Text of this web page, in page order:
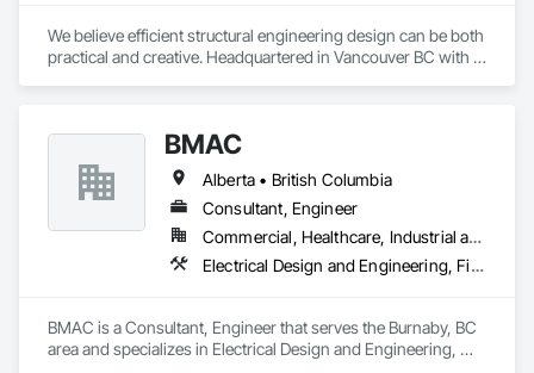
We believe efficient structural engineering design can be both
practical and creative. Headquartered in Vancouver BC with
across Canada and the Western United States. Kor delivers
efficient and creative designs that are practical solutions for
projects of all sizes and types, including residential,
commercial, institutional, and light industrial. We have
experience working with all forms of concrete, structural
steel, wood-frame, mass timber, and masonry.
BMAC
Alberta • British Columbia
Consultant, Engineer
Commercial, Healthcare, Industrial and Energy, Infrastructure, Institutional, Residential
Electrical Design and Engineering, Fire and Smoke Protection, Fire Detection and Alarm, Fire Protection Engineering, Fire Pumps, Fire Suppression, Fire Suppression Systems Insulation, Fire Suppression Water Storage, Firestopping, Heating Ventilating and Air Conditioning HVAC, Mechanical Design and Engineering
BMAC is a Consultant, Engineer that serves the Burnaby, BC
area and specializes in Electrical Design and Engineering,